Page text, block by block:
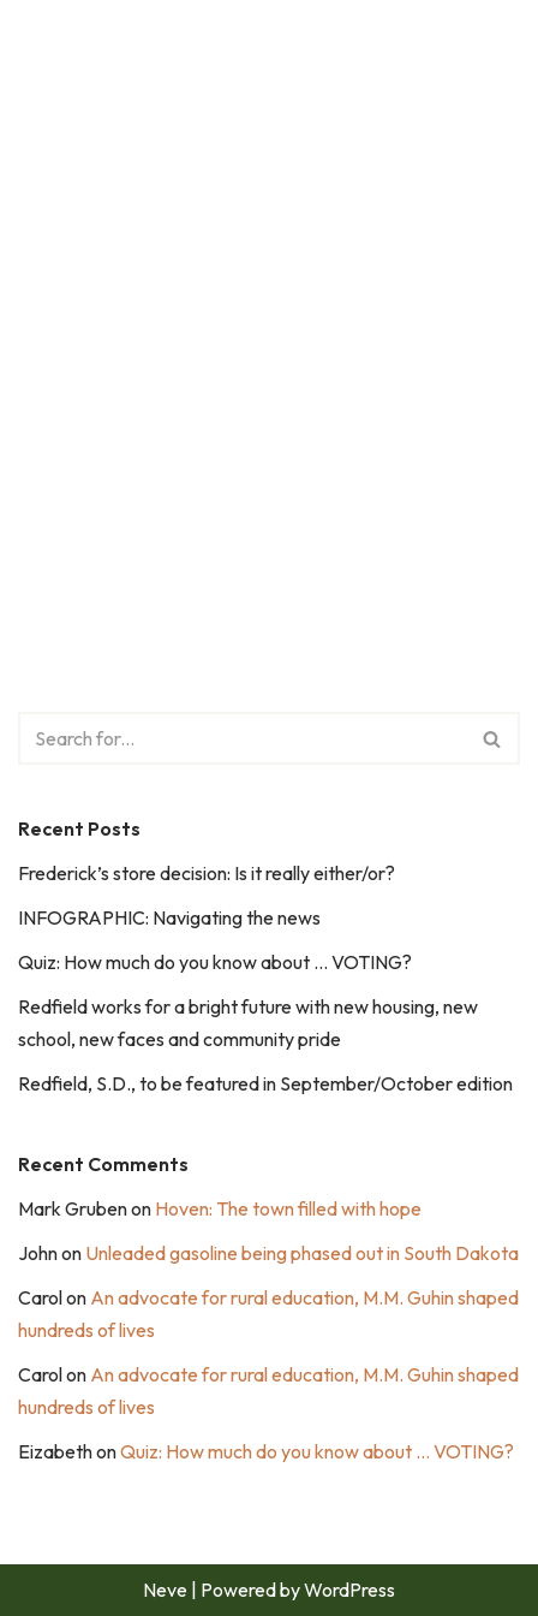
Recent Posts
Frederick’s store decision: Is it really either/or?
INFOGRAPHIC: Navigating the news
Quiz: How much do you know about … VOTING?
Redfield works for a bright future with new housing, new
school, new faces and community pride
Redfield, S.D., to be featured in September/October edition
Recent Comments
Mark Grubenon Hoven: The town filled with hope
Johnon Unleaded gasoline being phased out in South Dakota
Carolon An advocate for rural education, M.M. Guhin shaped
hundreds of lives
Carolon An advocate for rural education, M.M. Guhin shaped
hundreds of lives
EizabethonQuiz: How much do you know about … VOTING?
Neve | Powered byWordPress